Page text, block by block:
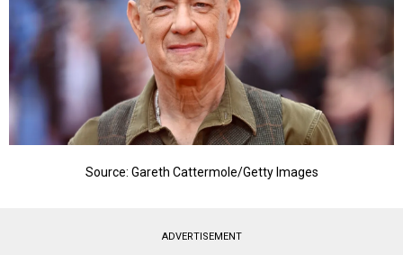
Source: Gareth Cattermole/Getty Images
ADVERTISEMENT